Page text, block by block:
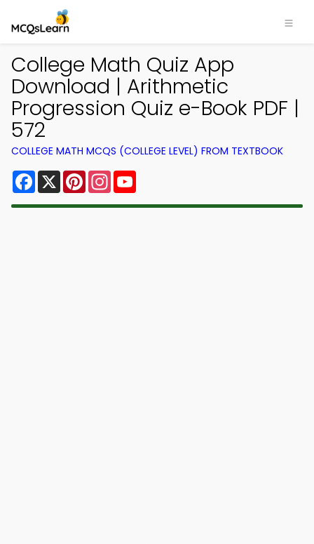
College Math Quiz App
Download | Arithmetic
Progression Quiz e-Book PDF |
572
COLLEGE MATH MCQS (COLLEGE LEVEL) FROM TEXTBOOK
Facebook
X PinterestInstagram